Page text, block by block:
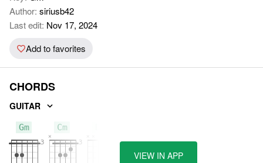
Author: siriusb42
Last edit: Nov 17, 2024
Add to favorites
CHORDS
GUITAR
Gm Cm
VIEW IN APP